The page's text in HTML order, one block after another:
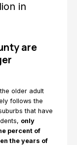
in
are
older adult
follows the
that have
only
percent of
the years of